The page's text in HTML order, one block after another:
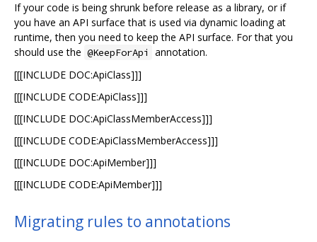
If your code is being shrunk before release as a library, or if
you have an API surface that is used via dynamic loading at
runtime, then you need to keep the API surface. For that you
should use the @KeepForApi
annotation.
[[[INCLUDE DOC:ApiClass]]]
[[[INCLUDE CODE:ApiClass]]]
[[[INCLUDE DOC:ApiClassMemberAccess]]]
[[[INCLUDE CODE:ApiClassMemberAccess]]]
[[[INCLUDE DOC:ApiMember]]]
[[[INCLUDE CODE:ApiMember]]]
Migrating rules to annotations